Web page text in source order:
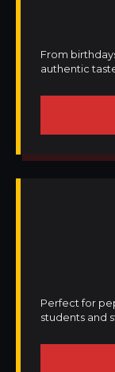
From
authentic
Perfect for
students and